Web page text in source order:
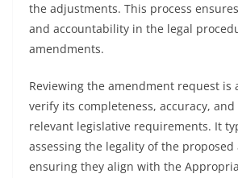
the adjustments. This process
and accountability in the legal
amendments.
Reviewing the amendment request is
verify its completeness, accuracy,
relevant legislative requirements. It
assessing the legality of the
ensuring they align with the